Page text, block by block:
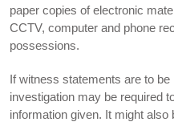
paper copies of electronic
CCTV, computer and phone
possessions.
If witness statements are to
investigation may be required
information given. It might